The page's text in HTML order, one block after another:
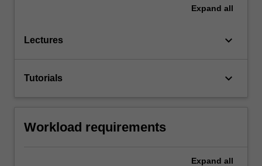
Expand all
Lectures keyboard_arrow_down
Tutorials keyboard_arrow_down
Workload requirements
Expand all